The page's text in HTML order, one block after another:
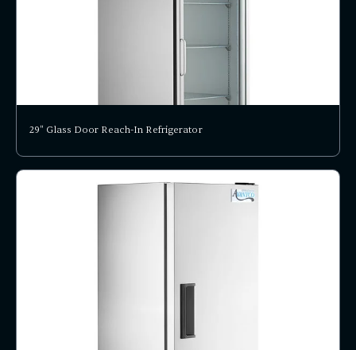
29" Glass Door Reach-In Refrigerator